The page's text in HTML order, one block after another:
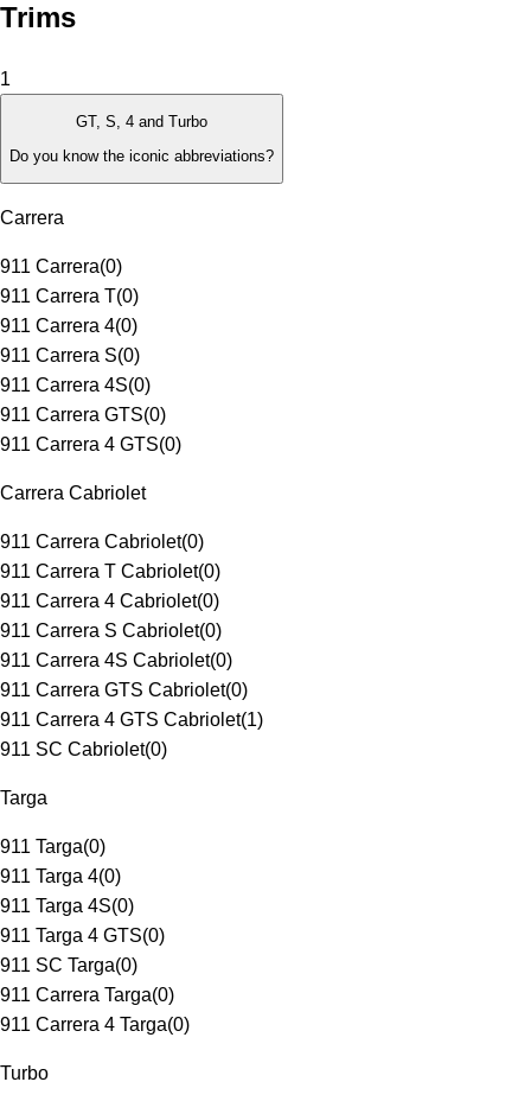
Trims
1
GT, S, 4 and Turbo
Do you know the iconic abbreviations?
Carrera
911 Carrera(0)
911 Carrera T(0)
911 Carrera 4(0)
911 Carrera S(0)
911 Carrera 4S(0)
911 Carrera GTS(0)
911 Carrera 4 GTS(0)
Carrera Cabriolet
911 Carrera Cabriolet(0)
911 Carrera T Cabriolet(0)
911 Carrera 4 Cabriolet(0)
911 Carrera S Cabriolet(0)
911 Carrera 4S Cabriolet(0)
911 Carrera GTS Cabriolet(0)
911 Carrera 4 GTS Cabriolet(1)
911 SC Cabriolet(0)
Targa
911 Targa(0)
911 Targa 4(0)
911 Targa 4S(0)
911 Targa 4 GTS(0)
911 SC Targa(0)
911 Carrera Targa(0)
911 Carrera 4 Targa(0)
Turbo